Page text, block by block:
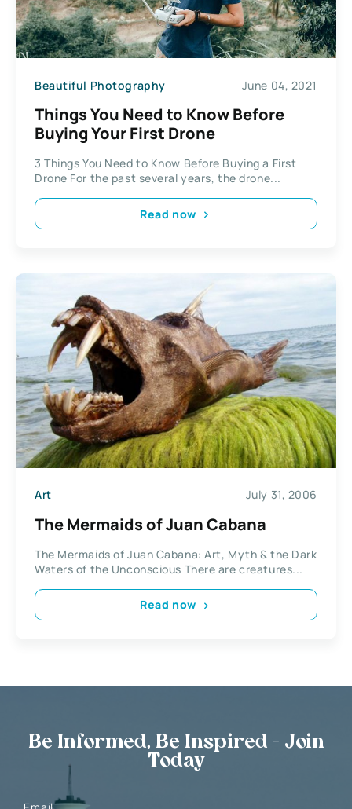
Beautiful Photography June 04, 2021
Things You Need to Know Before
Buying Your First Drone
3 Things You Need to Know Before Buying a First
Drone For the past several years, the drone...
Read now
Art July 31, 2006
The Mermaids of Juan Cabana
The Mermaids of Juan Cabana: Art, Myth & the Dark
Waters of the Unconscious There are creatures...
Read now
Be Informed, Be Inspired - Join
Today